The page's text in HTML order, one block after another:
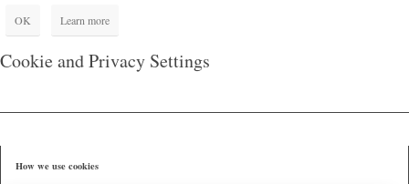
OK Learn more
Cookie and Privacy Settings
How we use cookies